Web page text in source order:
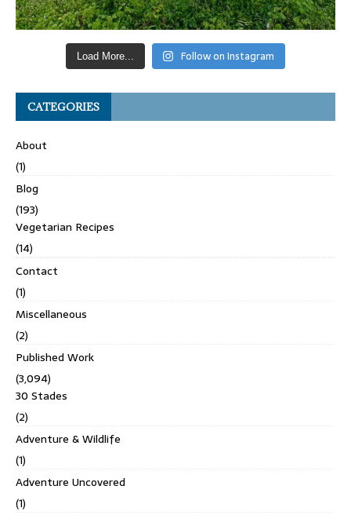
Load More... Follow on Instagram
CATEGORIES
About
(1)
Blog
(193)
Vegetarian Recipes
(14)
Contact
(1)
Miscellaneous
(2)
Published Work
(3,094)
30 Stades
(2)
Adventure & Wildlife
(1)
Adventure Uncovered
(1)